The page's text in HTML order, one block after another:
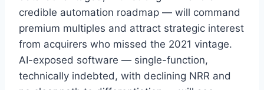
credible automation roadmap — will command
premium multiples and attract strategic interest
from acquirers who missed the 2021 vintage.
AI-exposed software — single-function,
technically indebted, with declining NRR and